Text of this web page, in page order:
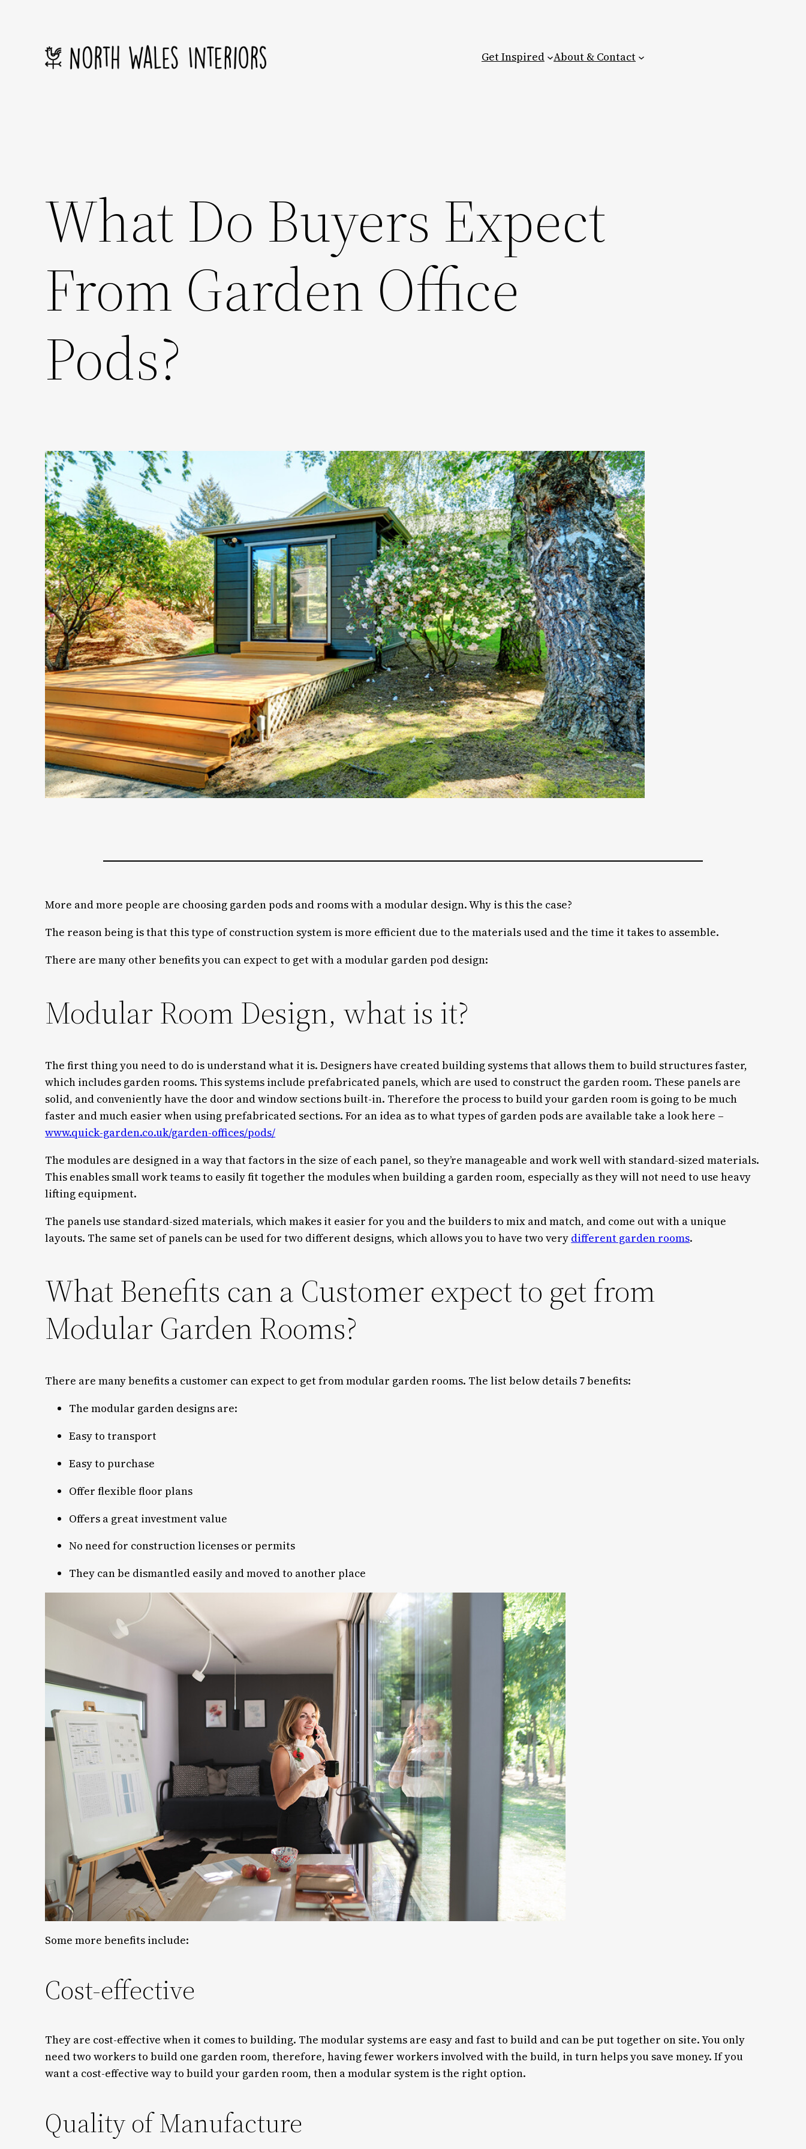
Get Inspired About & Contact
What Do Buyers Expect
From Garden Office
Pods?
More and more people are choosing garden pods and rooms with a modular design. Why is this the case?
The reason being is that this type of construction system is more efficient due to the materials used and the time it takes to assemble.
There are many other benefits you can expect to get with a modular garden pod design:
Modular Room Design, what is it?
The first thing you need to do is understand what it is. Designers have created building systems that allows them to build structures faster,
which includes garden rooms. This systems include prefabricated panels, which are used to construct the garden room. These panels are
solid, and conveniently have the door and window sections built-in. Therefore the process to build your garden room is going to be much
faster and much easier when using prefabricated sections. For an idea as to what types of garden pods are available take a look here –
www.quick-garden.co.uk/garden-offices/pods/
The modules are designed in a way that factors in the size of each panel, so they’re manageable and work well with standard-sized materials.
This enables small work teams to easily fit together the modules when building a garden room, especially as they will not need to use heavy
lifting equipment.
The panels use standard-sized materials, which makes it easier for you and the builders to mix and match, and come out with a unique
layouts. The same set of panels can be used for two different designs, which allows you to have two very different garden rooms.
What Benefits can a Customer expect to get from
Modular Garden Rooms?
There are many benefits a customer can expect to get from modular garden rooms. The list below details 7 benefits:
The modular garden designs are:
Easy to transport
Easy to purchase
Offer flexible floor plans
Offers a great investment value
No need for construction licenses or permits
They can be dismantled easily and moved to another place
Some more benefits include:
Cost-effective
They are cost-effective when it comes to building. The modular systems are easy and fast to build and can be put together on site. You only
need two workers to build one garden room, therefore, having fewer workers involved with the build, in turn helps you save money. If you
want a cost-effective way to build your garden room, then a modular system is the right option.
Quality of Manufacture